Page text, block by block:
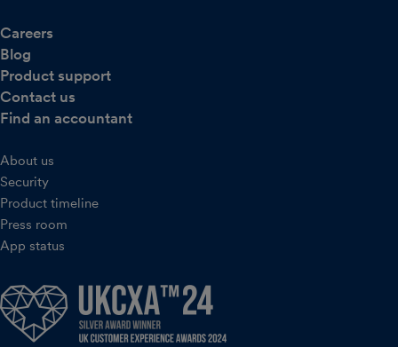
Careers
Blog
Product support
Contact us
Find an accountant
About us
Security
Product timeline
Press room
App status